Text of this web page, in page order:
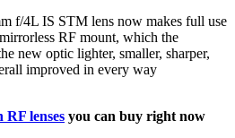
f/4L IS STM lens now makes full use
RF mount, which the
new optic lighter, smaller, sharper,
improved in every way
RF lenses you can buy right now